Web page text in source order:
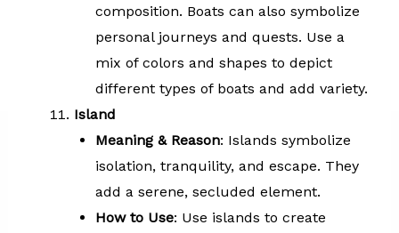
composition. Boats can also symbolize
personal journeys and quests. Use a
mix of colors and shapes to depict
different types of boats and add variety.
Island
Meaning & Reason: Islands symbolize
isolation, tranquility, and escape. They
add a serene, secluded element.
How to Use: Use islands to create